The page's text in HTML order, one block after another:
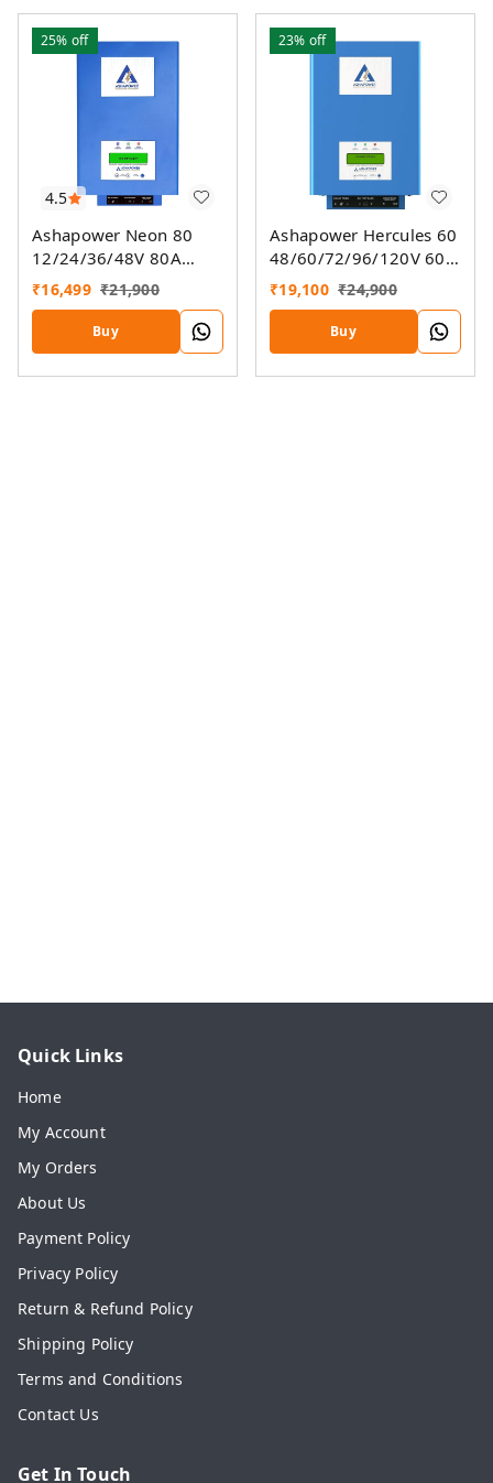
4.5
25% off
Ashapower Neon 80
12/24/36/48V 80A
MPPT Solar Controller
SMU (Ver. 9.3)
₹16,499 ₹21,900
Buy
23% off
Ashapower Hercules 60
48/60/72/96/120V 60A
MPPT Solar Charge
Controller SMU Ver. 9.3
₹19,100 ₹24,900
Buy
Quick Links
Home
My Account
My Orders
About Us
Payment Policy
Privacy Policy
Return & Refund Policy
Shipping Policy
Terms and Conditions
Contact Us
Get In Touch